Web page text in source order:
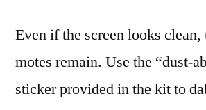
Even if the screen looks
motes remain. Use the “dust-
sticker provided in the kit to